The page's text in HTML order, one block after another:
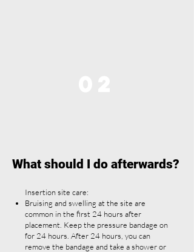
What should I do afterwards?
Insertion site care:
Bruising and swelling at the site are
common in the first 24 hours after
placement. Keep the pressure bandage on
for 24 hours. After 24 hours, you can
remove the bandage and take a shower or